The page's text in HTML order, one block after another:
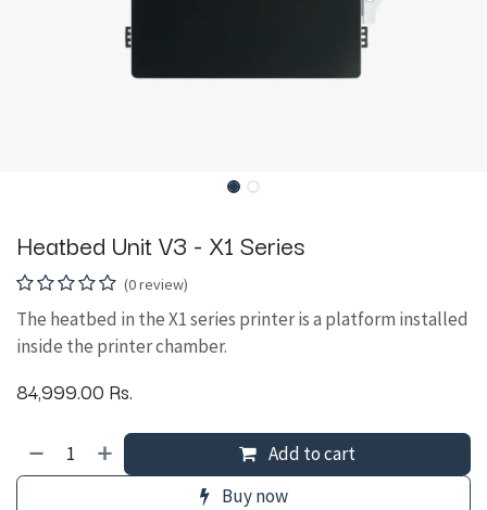
Heatbed Unit V3 - X1 Series
(0 review)
The heatbed in the X1 series printer is a platform installed
inside the printer chamber.
84,999.00 Rs.
Add to cart
Buy now